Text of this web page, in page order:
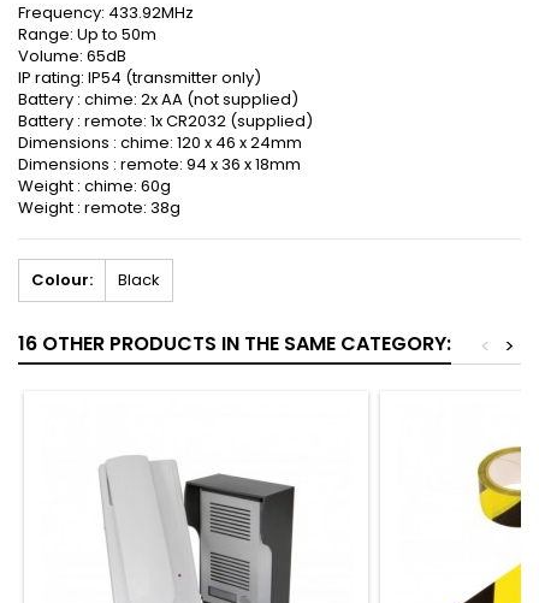
Frequency: 433.92MHz
Range: Up to 50m
Volume: 65dB
IP rating: IP54 (transmitter only)
Battery : chime: 2x AA (not supplied)
Battery : remote: 1x CR2032 (supplied)
Dimensions : chime: 120 x 46 x 24mm
Dimensions : remote: 94 x 36 x 18mm
Weight : chime: 60g
Weight : remote: 38g
Colour: Black
16 OTHER PRODUCTS IN THE SAME CATEGORY: >
<